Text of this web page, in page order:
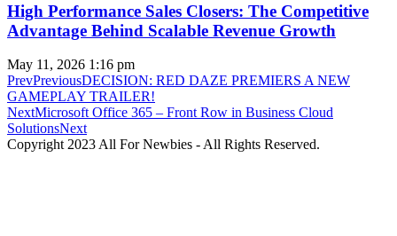
High Performance Sales Closers: The Competitive
Advantage Behind Scalable Revenue Growth
May 11, 2026 1:16 pm
PrevPreviousDECISION: RED DAZE PREMIERS A NEW
GAMEPLAY TRAILER!
NextMicrosoft Office 365 – Front Row in Business Cloud
SolutionsNext
Copyright 2023 All For Newbies - All Rights Reserved.